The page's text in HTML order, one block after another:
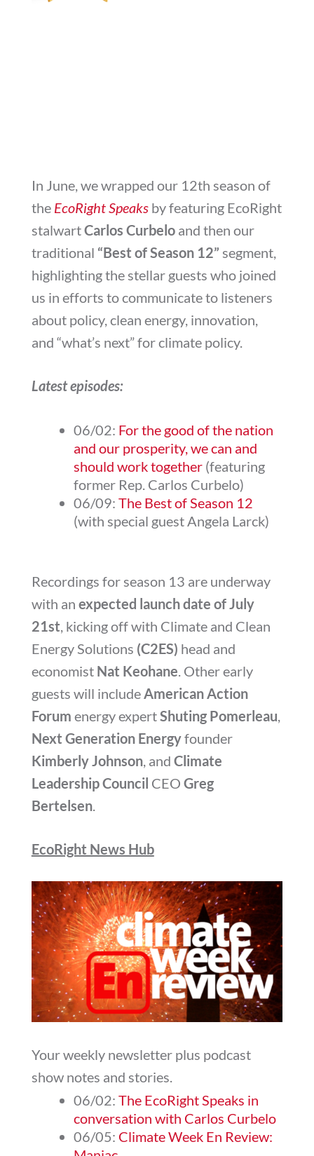
In June, we wrapped our 12th season of
the EcoRight Speaksby featuring EcoRight
stalwartCarlos Curbeloand then our
traditional “Best of Season 12” segment,
highlighting the stellar guests who joined
us in efforts to communicate to listeners
about policy, clean energy, innovation,
and “what’s next” for climate policy.
Latest episodes:
06/02: For the good of the nation
and our prosperity, we can and
should work together(featuring
former Rep. Carlos Curbelo)
06/09: The Best of Season 12
(with special guest Angela Larck)
Recordings for season 13 are underway
with an expected launch date of July
21st, kicking off with Climate and Clean
Energy Solutions (C2ES) head and
economist Nat Keohane. Other early
guests will includeAmerican Action
Forum energy expertShuting Pomerleau,
Next Generation Energyfounder
Kimberly Johnson, and Climate
Leadership Council CEO Greg
Bertelsen.
EcoRight News Hub
Your weekly newsletter plus podcast
show notes and stories.
06/02: The EcoRight Speaks in
conversation with Carlos Curbelo
06/05: Climate Week En Review: